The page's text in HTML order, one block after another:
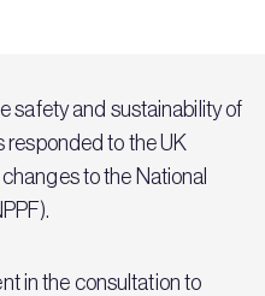
safety and sustainability of
responded to the UK
to the National
in the consultation to